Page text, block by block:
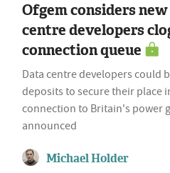
Ofgem considers
centre developers
connection queue
Data centre developers could
deposits to secure their place
connection to Britain's power
announced
Michael Holder